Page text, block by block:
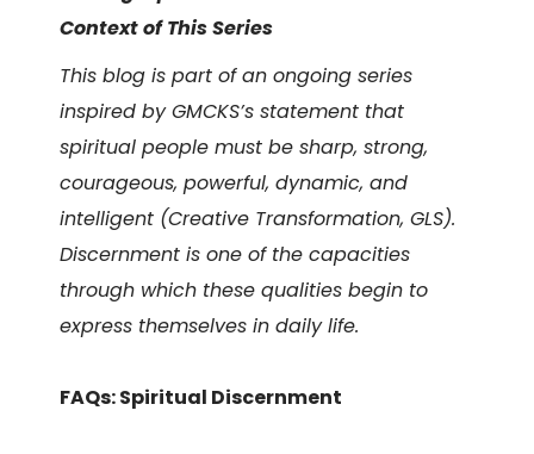
Context of This Series
This blog is part of an ongoing series
inspired by GMCKS’s statement that
spiritual people must be sharp, strong,
courageous, powerful, dynamic, and
intelligent (Creative Transformation, GLS).
Discernment is one of the capacities
through which these qualities begin to
express themselves in daily life.
FAQs: Spiritual Discernment